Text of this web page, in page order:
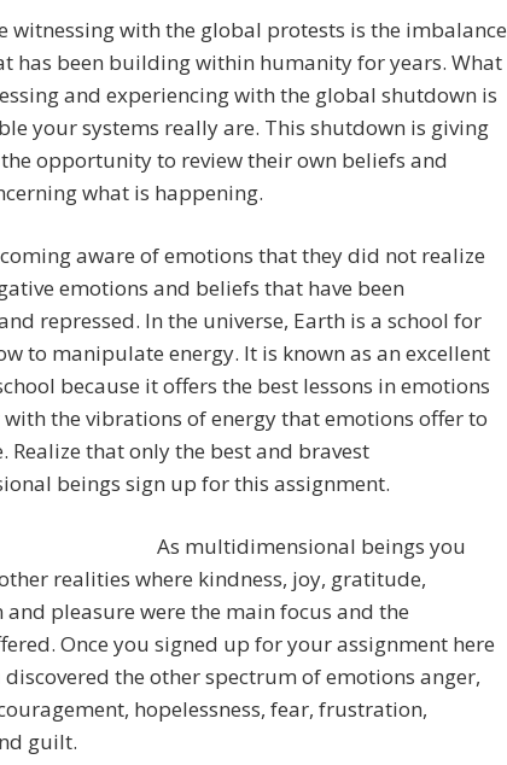
witnessing with the global protests is the imbalance
has been building within humanity for years. What
and experiencing with the global shutdown is
your systems really are. This shutdown is giving
opportunity to review their own beliefs and
what is happening.
aware of emotions that they did not realize
emotions and beliefs that have been
repressed. In the universe, Earth is a school for
to manipulate energy. It is known as an excellent
because it offers the best lessons in emotions
the vibrations of energy that emotions offer to
Realize that only the best and bravest
beings sign up for this assignment.
As multidimensional beings you
realities where kindness, joy, gratitude,
pleasure were the main focus and the
Once you signed up for your assignment here
the other spectrum of emotions anger,
hopelessness, fear, frustration,
guilt.